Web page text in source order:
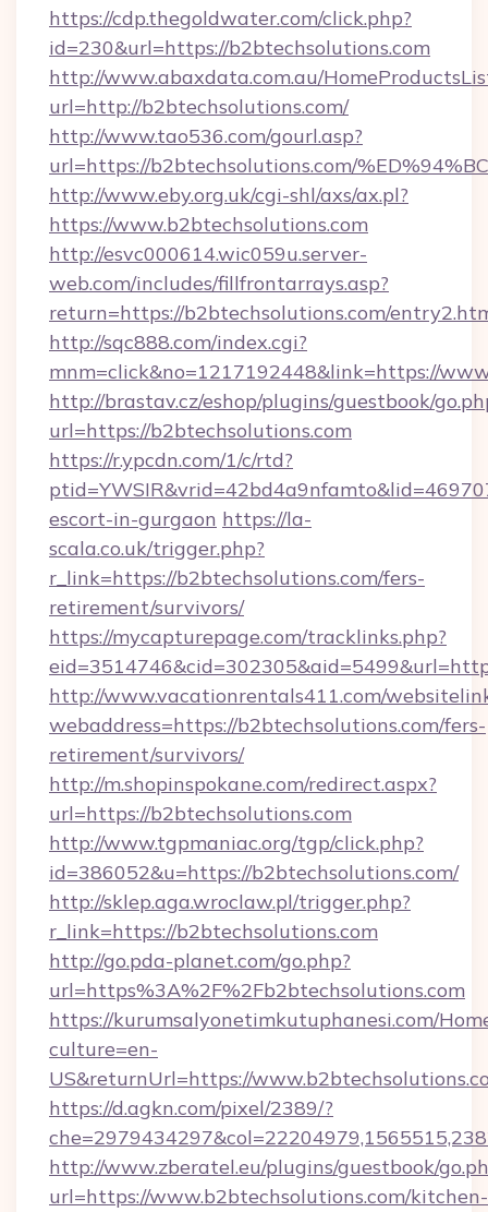
https://cdp.thegoldwater.com/click.php?
id=230&url=https://b2btechsolutions.com
http://www.abaxdata.com.au/
url=http://b2btechsolutions.com/
http://www.tao536.com/gourl.asp?
url=https://b2btechsolutions.com/
http://www.eby.org.uk/cgi-shl/axs/ax.pl?
https://www.b2btechsolutions.com
http://esvc000614.wic059u.server-
web.com/includes/fillfrontarrays.asp?
return=https://b2btechsolutions.com/
http://sqc888.com/index.cgi?
mnm=click&no=1217192448&link=https://
http://brastav.cz/eshop/plugins/guestbook/
url=https://b2btechsolutions.com
https://r.ypcdn.com/1/c/rtd?
escort-in-gurgaon https://la-
scala.co.uk/trigger.php?
r_link=https://b2btechsolutions.com/fers-
retirement/survivors/
https://mycapturepage.com/tracklinks.php?
http://www.vacationrentals411.com/
webaddress=https://b2btechsolutions.com/fers-
retirement/survivors/
http://m.shopinspokane.com/redirect.aspx?
url=https://b2btechsolutions.com
http://www.tgpmaniac.org/tgp/click.php?
id=386052&u=https://b2btechsolutions.com/
http://sklep.aga.wroclaw.pl/trigger.php?
r_link=https://b2btechsolutions.com
http://go.pda-planet.com/go.php?
url=https%3A%2F%2Fb2btechsolutions.com
https://kurumsalyonetimkutuphanesi.com/
culture=en-
US&returnUrl=https://
https://d.agkn.com/pixel/2389/?
http://www.zberatel.eu/plugins/guestbook/
url=https://www.b2btechsolutions.com/kitchen-